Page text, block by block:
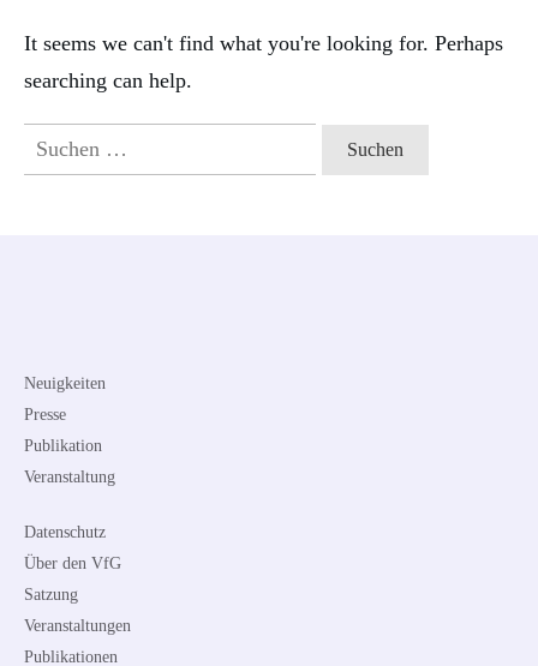
It seems we can't find what you're looking for. Perhaps
searching can help.
Suchen
nach:
Neuigkeiten
Presse
Publikation
Veranstaltung
Datenschutz
Über den VfG
Satzung
Veranstaltungen
Publikationen